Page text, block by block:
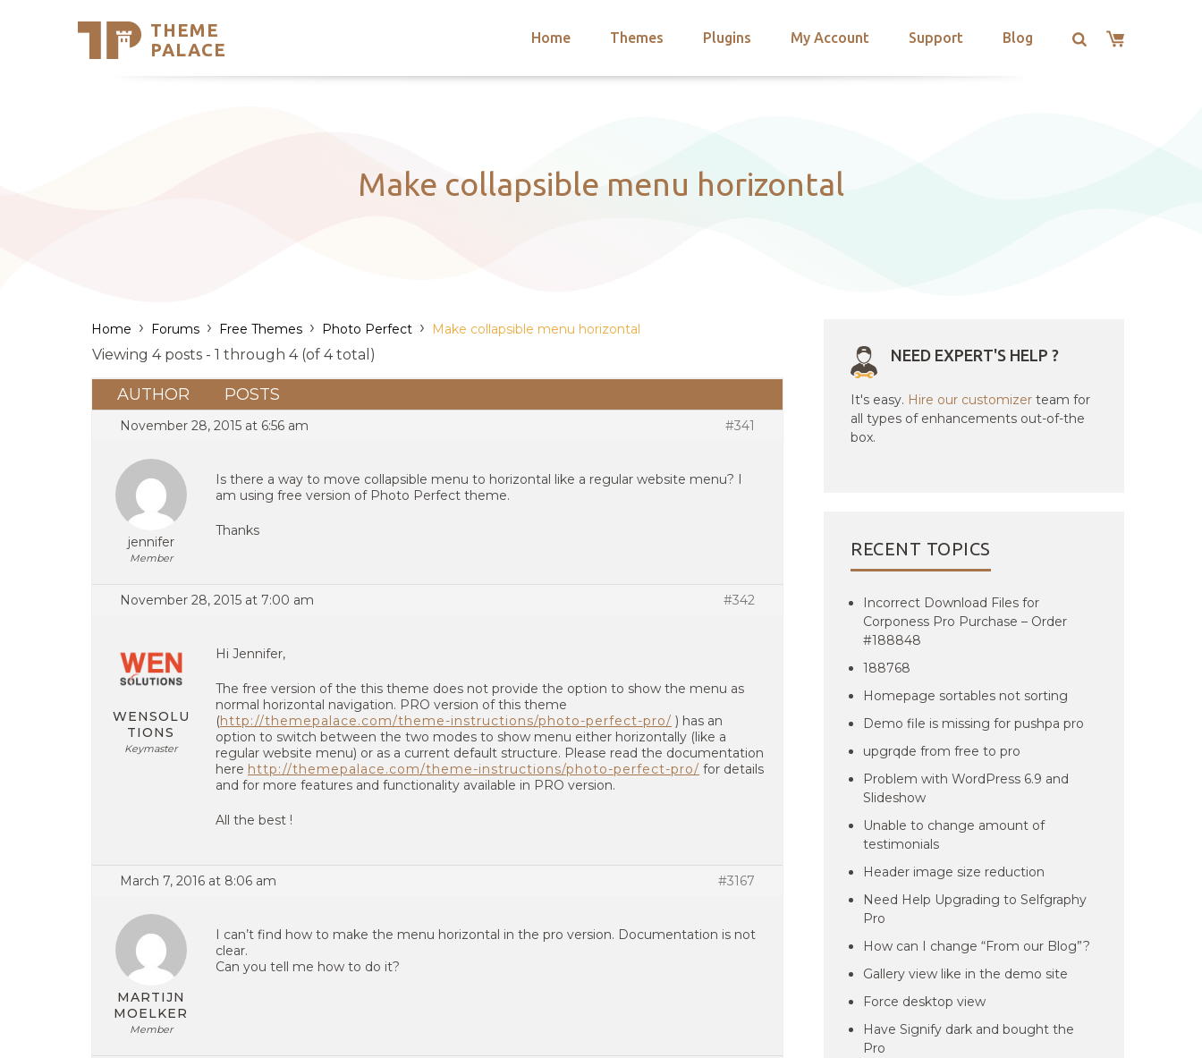
THEME
PALACE
Home Themes Plugins My Account Support Blog
Support
Make collapsible menu horizontal
Home › Forums › Free Themes › Photo Perfect › Make collapsible menu horizontal
Viewing 4 posts - 1 through 4 (of 4 total)
AUTHOR POSTS
November 28, 2015 at 6:56 am #341
jennifer
Member
Is there a way to move collapsible menu to horizontal like a regular website menu? I
am using free version of Photo Perfect theme.
Thanks
November 28, 2015 at 7:00 am #342
WENSOLU
TIONS
Keymaster
Hi Jennifer,
The free version of the this theme does not provide the option to show the menu as
normal horizontal navigation. PRO version of this theme
(http://themepalace.com/theme-instructions/photo-perfect-pro/ ) has an
option to switch between the two modes to show menu either horizontally (like a
regular website menu) or as a current default structure. Please read the documentation
here http://themepalace.com/theme-instructions/photo-perfect-pro/ for details
and for more features and functionality available in PRO version.
All the best !
March 7, 2016 at 8:06 am #3167
MARTIJN
MOELKER
Member
I can’t find how to make the menu horizontal in the pro version. Documentation is not
clear.
Can you tell me how to do it?
NEED EXPERT'S HELP ?
It's easy. Hire our customizer team for
all types of enhancements out-of-the
box.
RECENT TOPICS
Incorrect Download Files for
Corponess Pro Purchase – Order
#188848
188768
Homepage sortables not sorting
Demo file is missing for pushpa pro
upgrqde from free to pro
Problem with WordPress 6.9 and
Slideshow
Unable to change amount of
testimonials
Header image size reduction
Need Help Upgrading to Selfgraphy
Pro
How can I change “From our Blog”?
Gallery view like in the demo site
Force desktop view
Have Signify dark and bought the
Pro